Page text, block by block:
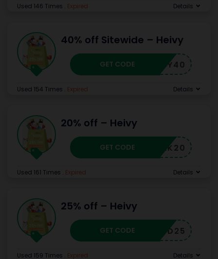
Used 146 Times . Expired Details
40% off Sitewide – Heivy
HEIVY40
GET CODE
Used 154 Times . Expired Details
20% off – Heivy
CJHAK20
GET CODE
Used 161 Times . Expired Details
25% off – Heivy
CJHCD25
GET CODE
Used 159 Times . Expired Details